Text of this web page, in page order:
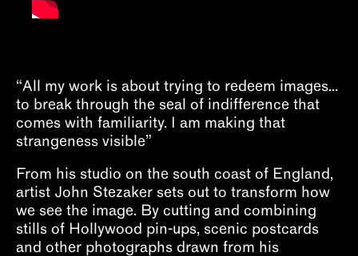
“All my work is about trying to redeem images...
to break through the seal of indifference that
comes with familiarity. I am making that
strangeness visible”
From his studio on the south coast of England,
artist John Stezaker sets out to transform how
we see the image. By cutting and combining
stills of Hollywood pin-ups, scenic postcards
and other photographs drawn from his